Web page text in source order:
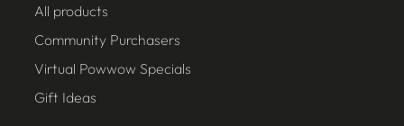
All products
Community Purchasers
Virtual Powwow Specials
Gift Ideas